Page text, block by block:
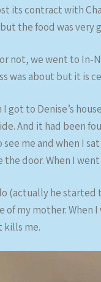
its contract with
the food was very
not, we went to In-
was about but it is
I got to Denise’s
And it had been
me and when I
door. When I
(actually he started
my mother. When
kills me.